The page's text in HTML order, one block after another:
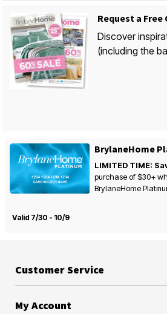
Request a
Discover
(including the
BrylaneHome
LIMITED TIME:
purchase of $30+
BrylaneHome
Valid 7/30 - 10/9
Customer Service
My Account